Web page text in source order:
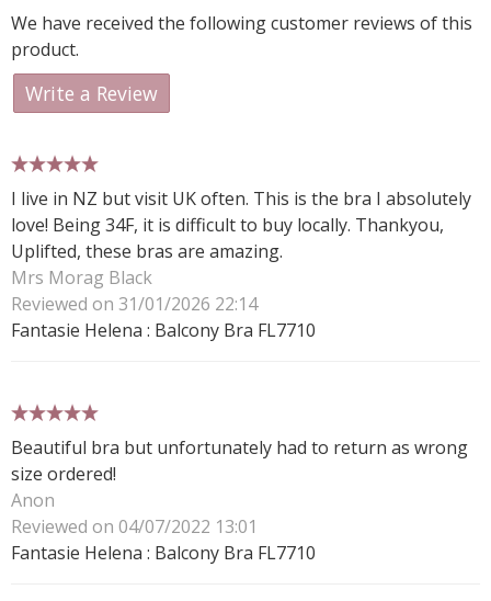
We have received the following customer reviews of this
product.
Write a Review
I live in NZ but visit UK often. This is the bra I absolutely
love! Being 34F, it is difficult to buy locally. Thankyou,
Uplifted, these bras are amazing.
Mrs Morag Black
Reviewed on 31/01/2026 22:14
Fantasie Helena : Balcony Bra FL7710
Beautiful bra but unfortunately had to return as wrong
size ordered!
Anon
Reviewed on 04/07/2022 13:01
Fantasie Helena : Balcony Bra FL7710